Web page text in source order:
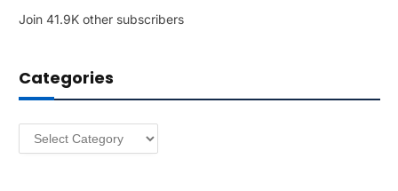
A
r
e
Join 41.9K other subscribers
Categories
Categories